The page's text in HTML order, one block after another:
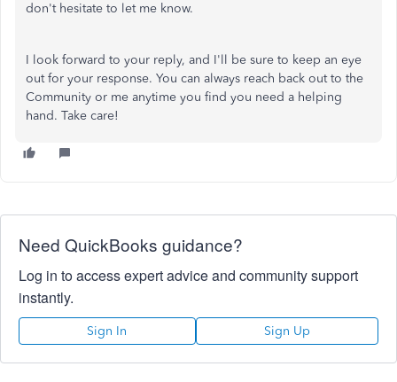
don't hesitate to let me know.
I look forward to your reply, and I'll be sure to keep an eye
out for your response. You can always reach back out to the
Community or me anytime you find you need a helping
hand. Take care!
Need QuickBooks guidance?
Log in to access expert advice and community support
instantly.
Sign In Sign Up